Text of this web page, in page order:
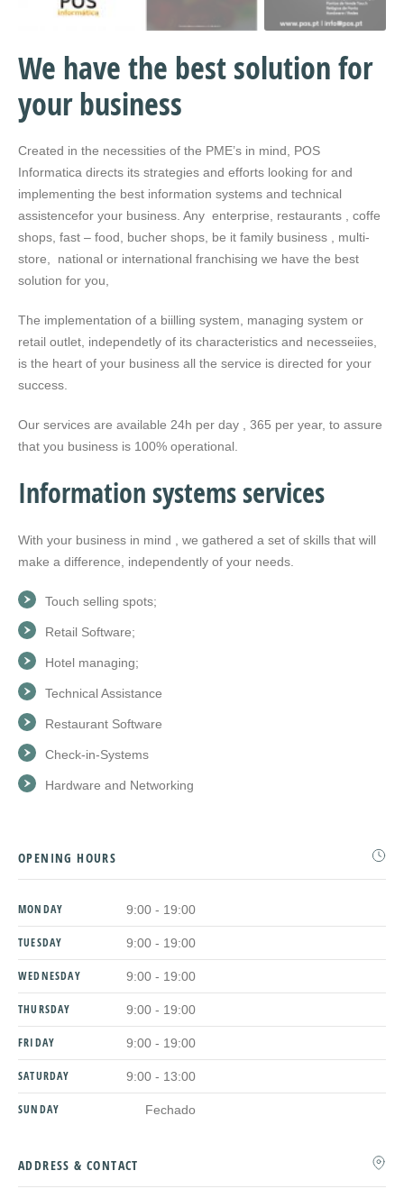
We have the best solution for
your business
Created in the necessities of the PME’s in mind, POS
Informatica directs its strategies and efforts looking for and
implementing the best information systems and technical
assistencefor your business. Any enterprise, restaurants , coffe
shops, fast – food, bucher shops, be it family business , multi-
store, national or international franchising we have the best
solution for you,
The implementation of a biilling system, managing system or
retail outlet, independetly of its characteristics and necesseiies,
is the heart of your business all the service is directed for your
success.
Our services are available 24h per day , 365 per year, to assure
that you business is 100% operational.
Information systems services
With your business in mind , we gathered a set of skills that will
make a difference, independently of your needs.
Touch selling spots;
Retail Software;
Hotel managing;
Technical Assistance
Restaurant Software
Check-in-Systems
Hardware and Networking
OPENING HOURS
MONDAY 9:00 - 19:00
TUESDAY 9:00 - 19:00
WEDNESDAY 9:00 - 19:00
THURSDAY 9:00 - 19:00
FRIDAY 9:00 - 19:00
SATURDAY 9:00 - 13:00
SUNDAY Fechado
ADDRESS & CONTACT